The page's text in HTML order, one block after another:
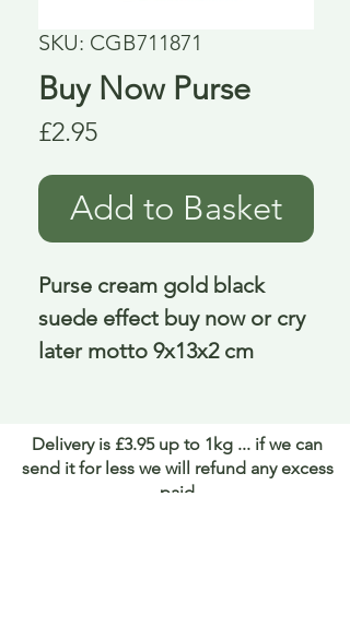
SKU: CGB711871
Buy Now Purse
£2.95Price
Add to Basket
Purse cream gold black
suede effect buy now or cry
later motto 9x13x2 cm
Delivery is £3.95 up to 1kg ... if we can
send it for less we will refund any excess
paid